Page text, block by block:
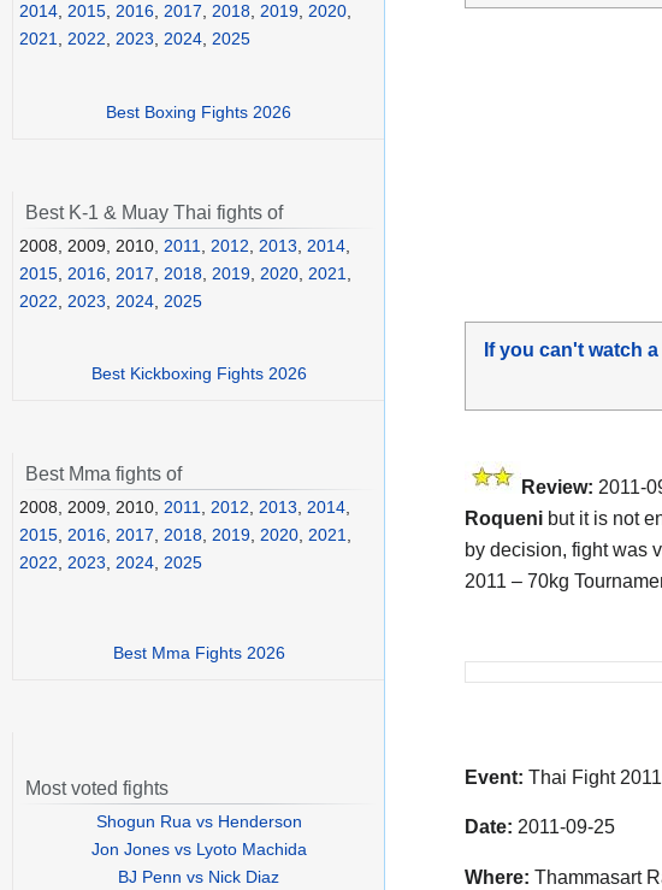
If you can't watch
Review: 2011-
Roqueni but it is not
by decision, fight was
2011 – 70kg
Event: Thai Fight
Date: 2011-09-25
Where: Thammasart
2014 2015 2016 2017 2018 2019 2020
2021
2022 2023 2024 2025
Best Boxing Fights 2026
Best K-1 & Muay Thai fights of
2008, 2009, 2010, 2011 2012 2013 2014
2015 2016 2017 2018 2019 2020 2021
2022
2023 2024 2025
Best Kickboxing Fights 2026
Best Mma fights of
2008, 2009, 2010, 2011, 2012, 2013, 2014,
2015, 2016, 2017, 2018, 2019, 2020, 2021,
2022, 2023, 2024, 2025
Best Mma Fights 2026
Most voted fights
Shogun Rua vs Henderson
Jon Jones vs Lyoto Machida
BJ Penn vs Nick Diaz